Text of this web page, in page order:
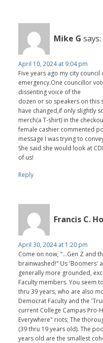
Mike G says:
April 10, 2024 at 9:04 pm
Five years ago my city
emergency.One councillor
dissenting voice of the
dozen or so speakers on this
have changed,if only slightly
merch(a T-shirt) in the
female cashier commented
message I was trying to
She said she would look at
of us!
Reply
Francis C.
April 30, 2024 at 1:20 pm
Come on now, "...Gen Z and
brainwashed!" Us 'Boomers'
generally more grounded,
Faculty members. You seem
thru 39 years, who are also
Democrat Faculty and the
current College Campas Pro-
Everywhere" riots; The
(39 thru 19 years old). The
years old are the smallest